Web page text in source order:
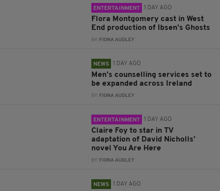
ENTERTAINMENT 1 DAY AGO
Flora Montgomery cast in West
End production of Ibsen’s Ghosts
BY: FIONA AUDLEY
NEWS 1 DAY AGO
Men’s counselling services set to
be expanded across Ireland
BY: FIONA AUDLEY
ENTERTAINMENT 1 DAY AGO
Claire Foy to star in TV
adaptation of David Nicholls’
novel You Are Here
BY: FIONA AUDLEY
NEWS 1 DAY AGO